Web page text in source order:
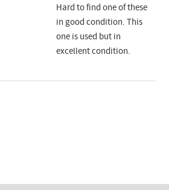
Hard to find one of these
in good condition. This
one is used but in
excellent condition.